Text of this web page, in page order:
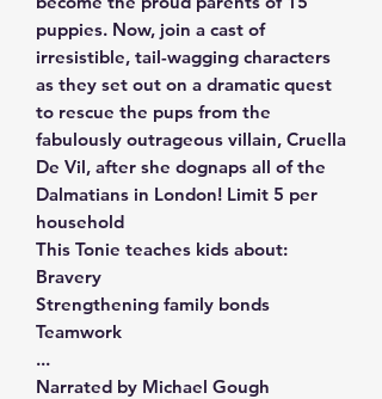
puppies. Now, join a cast of
irresistible, tail-wagging characters
as they set out on a dramatic quest
to rescue the pups from the
fabulously outrageous villain, Cruella
De Vil, after she dognaps all of the
Dalmatians in London! Limit 5 per
household
This Tonie teaches kids about:
Bravery
Strengthening family bonds
Teamwork
...
Narrated by Michael Gough